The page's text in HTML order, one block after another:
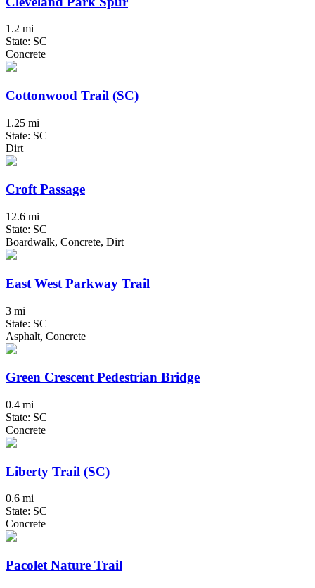
1.2 mi
State: SC
Concrete
Cottonwood Trail (SC)
1.25 mi
State: SC
Dirt
Croft Passage
12.6 mi
State: SC
Boardwalk, Concrete, Dirt
East West Parkway Trail
3 mi
State: SC
Asphalt, Concrete
Green Crescent Pedestrian Bridge
0.4 mi
State: SC
Concrete
Liberty Trail (SC)
0.6 mi
State: SC
Concrete
Pacolet Nature Trail